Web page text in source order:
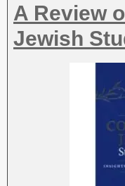
A Review
Jewish